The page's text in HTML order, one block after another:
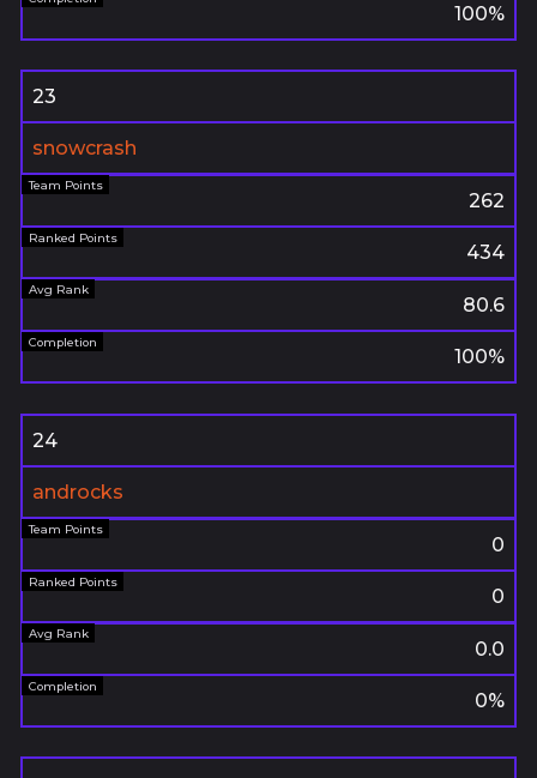
100%
23
snowcrash
262
434
80.6
100%
24
androcks
0
0
0.0
0%